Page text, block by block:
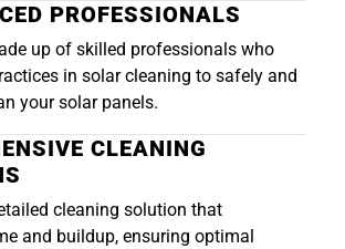
PROFESSIONALS
up of skilled professionals who
in solar cleaning to safely and
your solar panels.
CLEANING
cleaning solution that
and buildup, ensuring optimal